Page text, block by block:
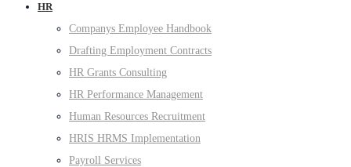
HR
Companys Employee Handbook
Drafting Employment Contracts
HR Grants Consulting
HR Performance Management
Human Resources Recruitment
HRIS HRMS Implementation
Payroll Services